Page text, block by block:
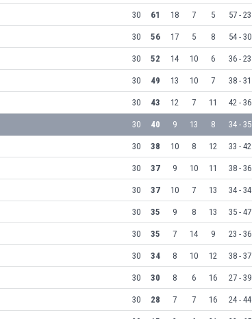
30 61 18 7 5 57 - 23
30 56 17 5 8 54 - 30
30 52 14 10 6 36 - 23
30 49 13 10 7 38 - 31
30 43 12 7 11 42 - 36
30 40 9 13 8 34 - 35
30 38 10 8 12 33 - 42
30 37 9 10 11 38 - 36
30 37 10 7 13 34 - 34
30 35 9 8 13 35 - 47
30 35 7 14 9 23 - 36
30 34 8 10 12 38 - 37
30 30 8 6 16 27 - 39
30 28 7 7 16 24 - 44